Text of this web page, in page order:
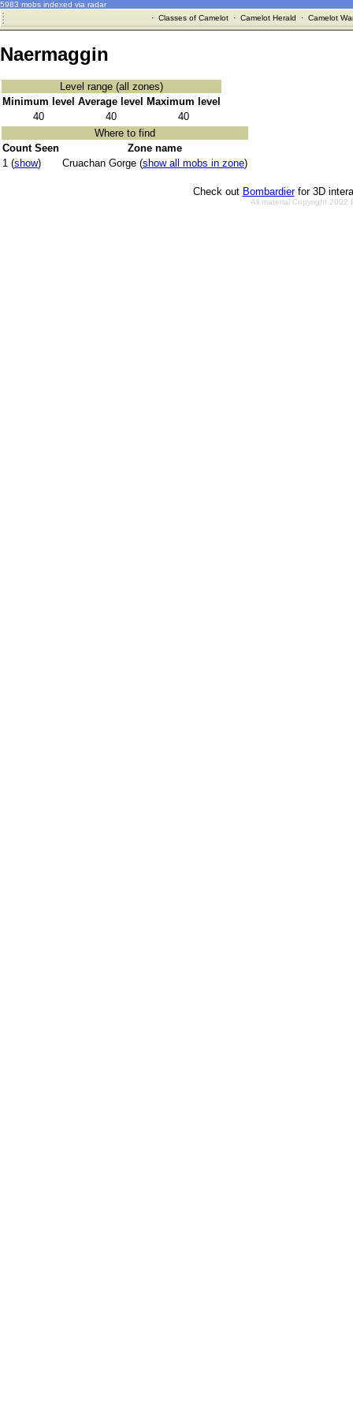
5983 mobs indexed via radar
· Classes of Camelot· Camelot Herald · Camelot
Naermaggin
Level range (all zones)
Minimum level Average level
Maximum level
40
40
40
Where to find
Count Seen
Zone name
1 (show) Cruachan Gorge (show all mobs in zone)
Check out Bombardierfor 3D
All material Copyright 2002